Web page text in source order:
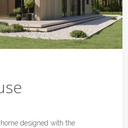
designed with the